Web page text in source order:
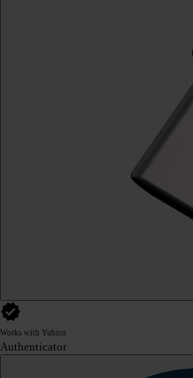
Works with Yubico
Authenticator